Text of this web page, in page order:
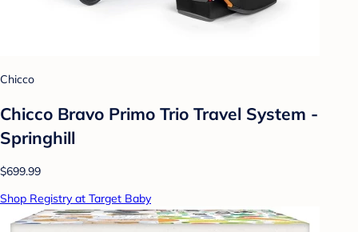
Chicco
Chicco Bravo Primo Trio Travel System -
Springhill
$699.99
Shop Registry at Target Baby